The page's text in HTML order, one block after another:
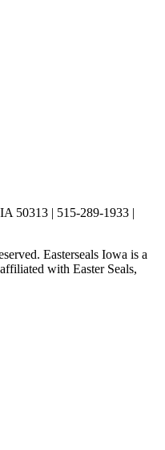
50313 | 515-289-1933 |
Easterseals Iowa is a
with Easter Seals,